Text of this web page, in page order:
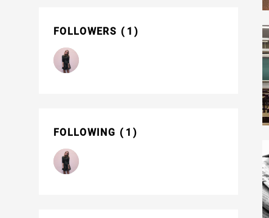
FOLLOWERS 1
FOLLOWING 1